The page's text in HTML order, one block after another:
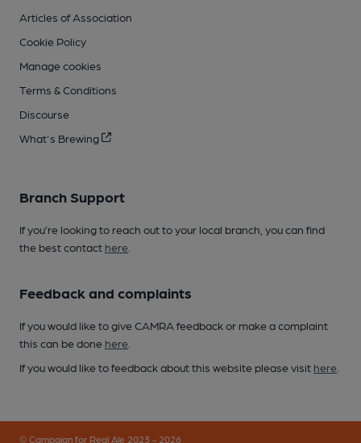
Articles of Association
Cookie Policy
Manage cookies
Terms & Conditions
Discourse
What's Brewing
Branch Support
If you’re looking to reach out to your local branch, you can find
the best contact here
Feedback and complaints
If you would like to give CAMRA feedback or make a complaint
this can be done here
If you would like to feedback about this website please visit here
© Campaign for Real Ale 2023 - 2026